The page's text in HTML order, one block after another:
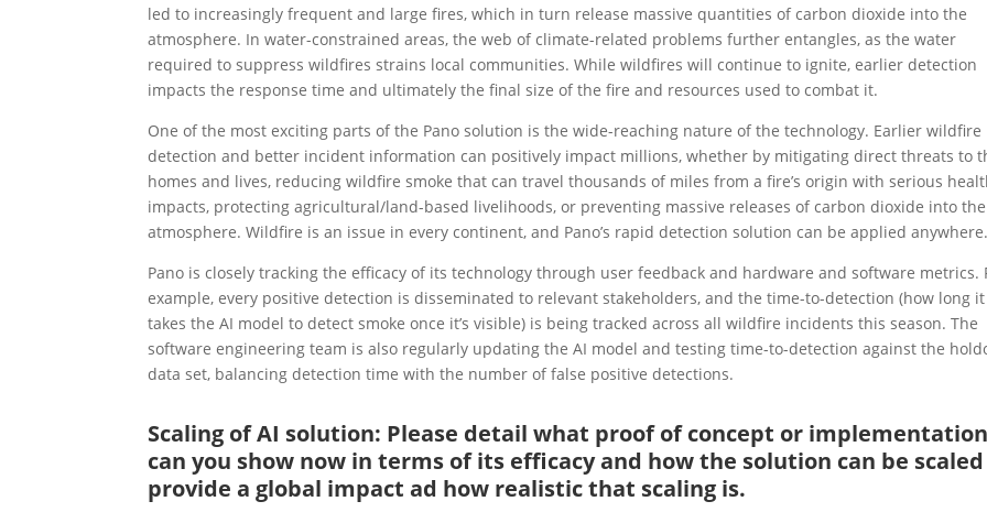
led to increasingly frequent and large fires, which in turn release massive quantities of carbon dioxide into the
atmosphere. In water-constrained areas, the web of climate-related problems further entangles, as the water
required to suppress wildfires strains local communities. While wildfires will continue to ignite, earlier detection
impacts the response time and ultimately the final size of the fire and resources used to combat it.
One of the most exciting parts of the Pano solution is the wide-reaching nature of the technology. Earlier wildfire
detection and better incident information can positively impact millions, whether by mitigating direct threats to
homes and lives, reducing wildfire smoke that can travel thousands of miles from a fire’s origin with serious
impacts, protecting agricultural/land-based livelihoods, or preventing massive releases of carbon dioxide into the
atmosphere. Wildfire is an issue in every continent, and Pano’s rapid detection solution can be applied anywhere.
Pano is closely tracking the efficacy of its technology through user feedback and hardware and software metrics.
example, every positive detection is disseminated to relevant stakeholders, and the time-to-detection (how long it
takes the AI model to detect smoke once it’s visible) is being tracked across all wildfire incidents this season. The
software engineering team is also regularly updating the AI model and testing time-to-detection against the
data set, balancing detection time with the number of false positive detections.
Scaling of AI solution: Please detail what proof of concept or
can you show now in terms of its efficacy and how the solution can be
provide a global impact ad how realistic that scaling is.